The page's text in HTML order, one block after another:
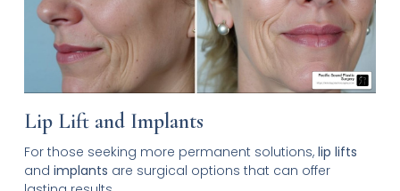
Lip Lift and Implants
For those seeking more permanent solutions, lip lifts
and implants are surgical options that can offer